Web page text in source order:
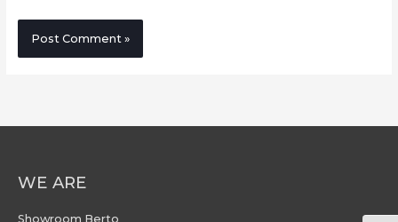
WE ARE
Showroom Berto